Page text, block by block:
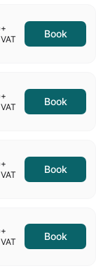
Cross
+
VAT
Book
Cross
+
VAT
Book
Cross
+
VAT
Book
Cross
+
VAT
Book